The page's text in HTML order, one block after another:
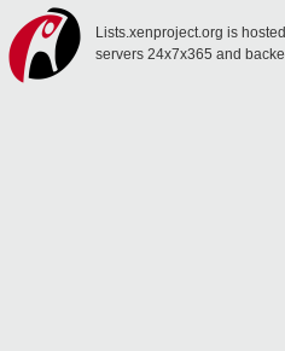
Lists.xenproject.org is
servers 24x7x365 and